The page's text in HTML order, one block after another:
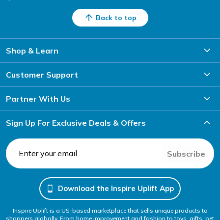
Back to top
Shop & Learn
Customer Support
Partner With Us
Sign Up For Exclusive Deals & Offers
Subscribe
Download the Inspire Uplift App
Inspire Uplift is a US-based marketplace that sells unique products to
shoppers globally. From home improvement and fashion to toys, gifts, pet